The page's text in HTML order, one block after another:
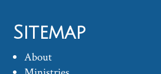
Sitemap
About